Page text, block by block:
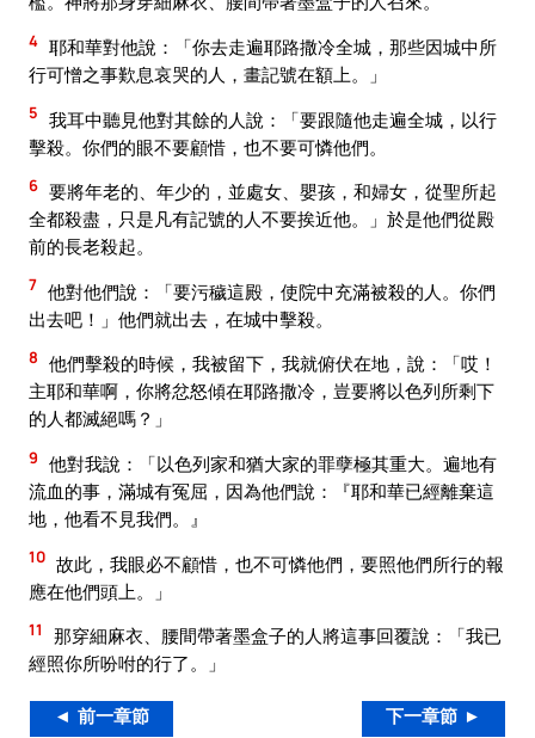
4 耶和華對他說：「你去走遍耶路撒冷全城，那些因城中所
行可憎之事歎息哀哭的人，畫記號在額上。」
5 我耳中聽見他對其餘的人說：「要跟隨他走遍全城，以行
擊殺。你們的眼不要顧惜，也不要可憐他們。
6 要將年老的、年少的，並處女、嬰孩，和婦女，從聖所起
全都殺盡，只是凡有記號的人不要挨近他。」於是他們從殿
前的長老殺起。
7 他對他們說：「要污穢這殿，使院中充滿被殺的人。你們
出去吧！」他們就出去，在城中擊殺。
8 他們擊殺的時候，我被留下，我就俯伏在地，說：「哎！
主耶和華啊，你將忿怒傾在耶路撒冷，豈要將以色列所剩下
的人都滅絕嗎？」
9 他對我說：「以色列家和猶大家的罪孽極其重大。遍地有
流血的事，滿城有冤屈，因為他們說：『耶和華已經離棄這
地，他看不見我們。』
10 故此，我眼必不顧惜，也不可憐他們，要照他們所行的報
應在他們頭上。」
11
那穿細麻衣、腰間帶著墨盒子的人將這事回覆說：「我已
經照你所吩咐的行了。」
◄ 前一章節 下一章節 ►